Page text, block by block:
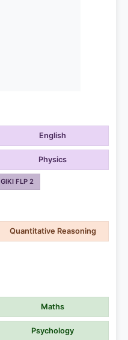
English
Physics
GIKI FLP 2
Quantitative Reasoning
Maths
Psychology